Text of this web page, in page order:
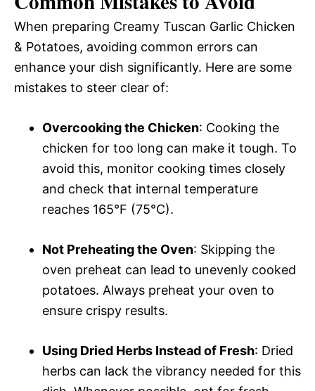
When preparing Creamy Tuscan Garlic Chicken
& Potatoes, avoiding common errors can
enhance your dish significantly. Here are some
mistakes to steer clear of:
Overcooking the Chicken: Cooking the
chicken for too long can make it tough. To
avoid this, monitor cooking times closely
and check that internal temperature
reaches 165°F (75°C).
Not Preheating the Oven: Skipping the
oven preheat can lead to unevenly cooked
potatoes. Always preheat your oven to
ensure crispy results.
Using Dried Herbs Instead of Fresh: Dried
herbs can lack the vibrancy needed for this